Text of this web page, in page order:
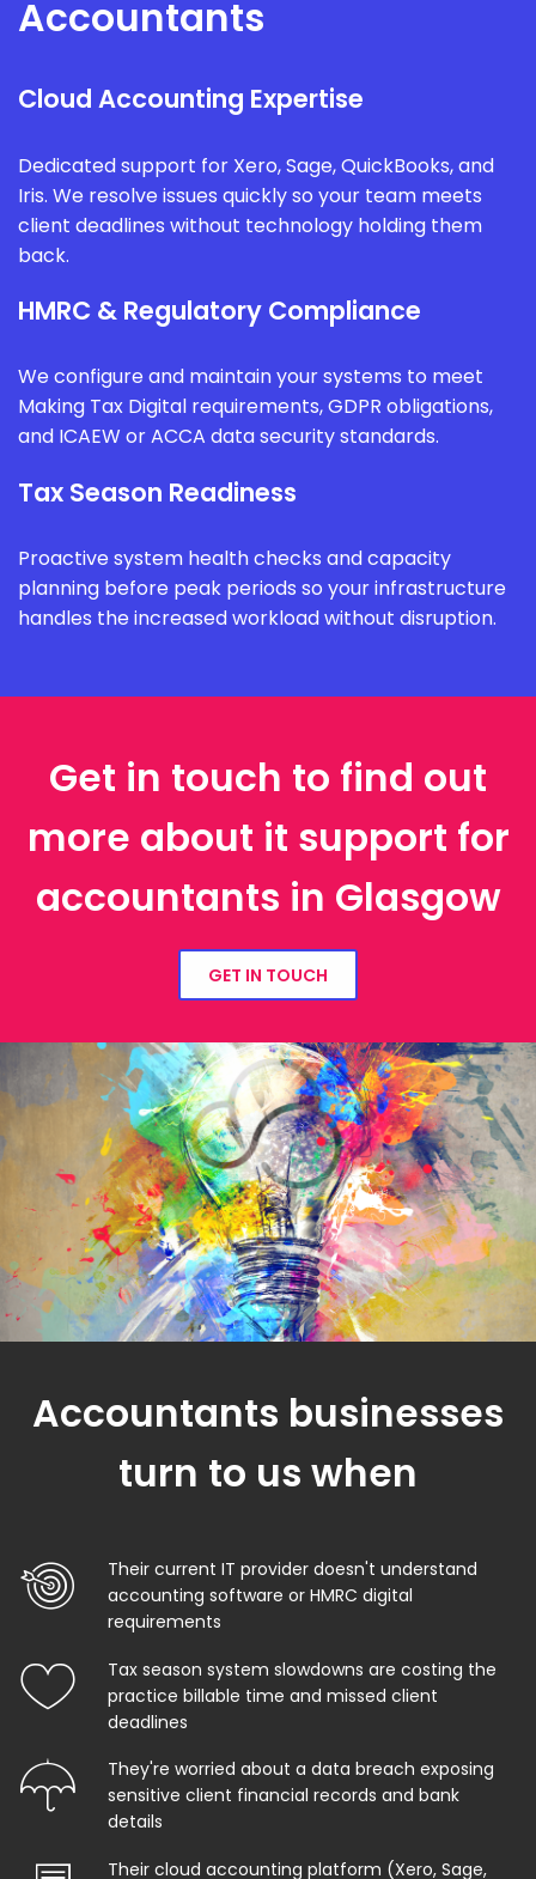
Accountants
Cloud Accounting Expertise
Dedicated support for Xero, Sage, QuickBooks, and
Iris. We resolve issues quickly so your team meets
client deadlines without technology holding them
back.
HMRC & Regulatory Compliance
We configure and maintain your systems to meet
Making Tax Digital requirements, GDPR obligations,
and ICAEW or ACCA data security standards.
Tax Season Readiness
Proactive system health checks and capacity
planning before peak periods so your infrastructure
handles the increased workload without disruption.
Get in touch to find out
more about it support for
accountants in Glasgow
GET IN TOUCH
Accountants businesses
turn to us when
Their current IT provider doesn't understand
accounting software or HMRC digital
requirements
Tax season system slowdowns are costing the
practice billable time and missed client
deadlines
They're worried about a data breach exposing
sensitive client financial records and bank
details
Their cloud accounting platform (Xero, Sage,